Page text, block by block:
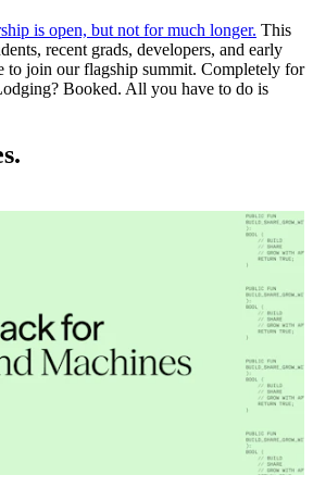
is open, but not for much longer. This
recent grads, developers, and early
to join our flagship summit. Completely for
Booked. All you have to do is